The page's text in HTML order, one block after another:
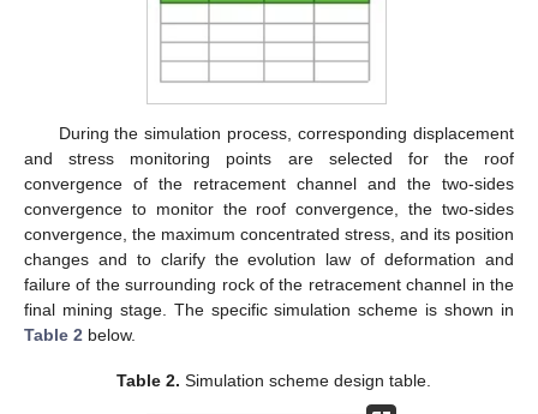
During the simulation process, corresponding displacement
and stress monitoring points are selected for the roof
convergence of the retracement channel and the two-sides
convergence to monitor the roof convergence, the two-sides
convergence, the maximum concentrated stress, and its position
changes and to clarify the evolution law of deformation and
failure of the surrounding rock of the retracement channel in the
final mining stage. The specific simulation scheme is shown in
Table 2 below.
Table 2. Simulation scheme design table.